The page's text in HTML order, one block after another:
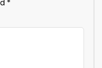
*